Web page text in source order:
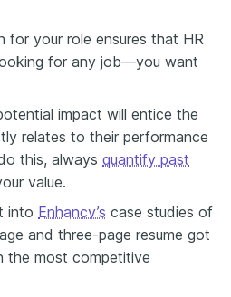
for your role ensures that HR
for any job—you want
impact will entice the
relates to their performance
this, always quantify past
value.
into Enhancv’s case studies of
and three-page resume got
the most competitive